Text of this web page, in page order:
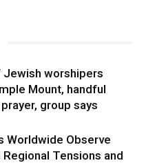
Jewish worshipers
Mount, handful
group says
Worldwide Observe
Tensions and